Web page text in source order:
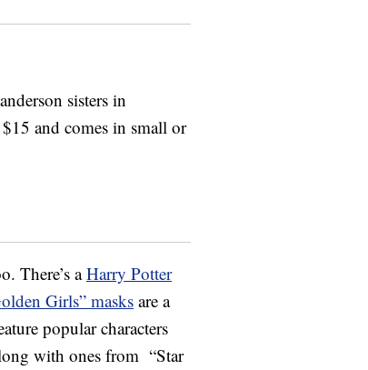
sisters in
and comes in small or
There’s aHarry Potter
Girls” masks are a
popular characters
with ones from “Star